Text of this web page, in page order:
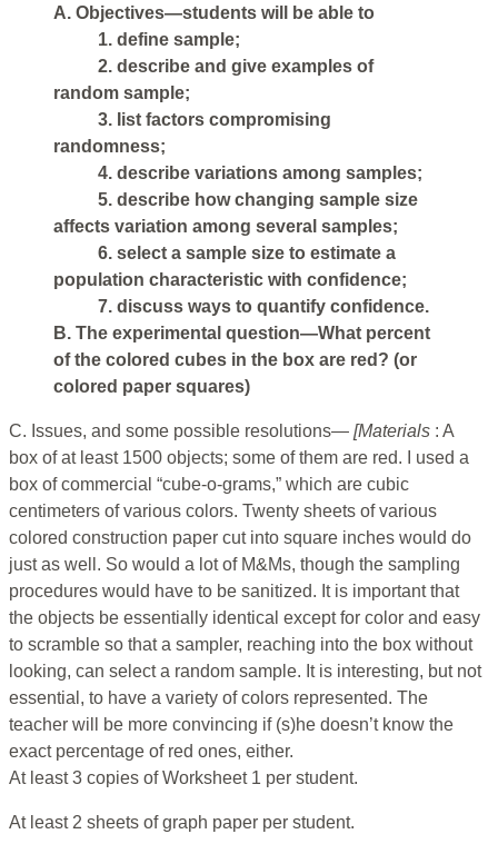
A. Objectives—students will be able to
1. define sample;
2. describe and give examples of
random sample;
3. Iist factors compromising
randomness;
4. describe variations among samples;
5. describe how changing sample size
affects variation among several samples;
6. select a sample size to estimate a
population characteristic with confidence;
7. discuss ways to quantify confidence.
B. The experimental question—What percent
of the colored cubes in the box are red? (or
colored paper squares)
C. Issues, and some possible resolutions— [Materials : A
box of at least 1500 objects; some of them are red. I used a
box of commercial “cube-o-grams,” which are cubic
centimeters of various colors. Twenty sheets of various
colored construction paper cut into square inches would do
just as well. So would a lot of M&Ms, though the sampling
procedures would have to be sanitized. It is important that
the objects be essentially identical except for color and easy
to scramble so that a sampler, reaching into the box without
looking, can select a random sample. It is interesting, but not
essential, to have a variety of colors represented. The
teacher will be more convincing if (s)he doesn’t know the
exact percentage of red ones, either.
At least 3 copies of Worksheet 1 per student.
At least 2 sheets of graph paper per student.